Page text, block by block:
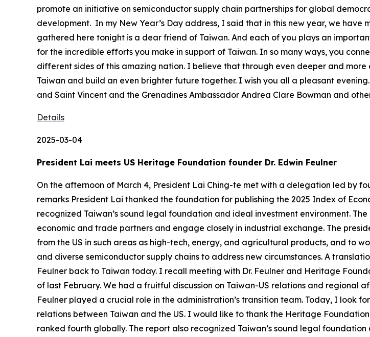
promote an initiative on semiconductor supply chain partnerships for global
development. In my New Year’s Day address, I said that in this new year, we
gathered here tonight is a dear friend of Taiwan. And each of you plays an
for the incredible efforts you make in support of Taiwan. In so many ways, you
different sides of this amazing nation. I believe that through even deeper and
Taiwan and build an even brighter future together. I wish you all a pleasant
and Saint Vincent and the Grenadines Ambassador Andrea Clare Bowman and
Details
2025-03-04
President Lai meets US Heritage Foundation founder Dr. Edwin Feulner
On the afternoon of March 4, President Lai Ching-te met with a delegation led by
remarks President Lai thanked the foundation for publishing the 2025 Index of
recognized Taiwan’s sound legal foundation and ideal investment environment.
economic and trade partners and engage closely in industrial exchange. The
from the US in such areas as high-tech, energy, and agricultural products, and to
and diverse semiconductor supply chains to address new circumstances. A
Feulner back to Taiwan today. I recall meeting with Dr. Feulner and Heritage
of last February. We had a fruitful discussion on Taiwan-US relations and regional
Feulner played a crucial role in the administration’s transition team. Today, I look
relations between Taiwan and the US. I would like to thank the Heritage
ranked fourth globally. The report also recognized Taiwan’s sound legal